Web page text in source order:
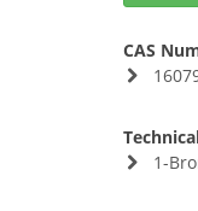
CAS
1-